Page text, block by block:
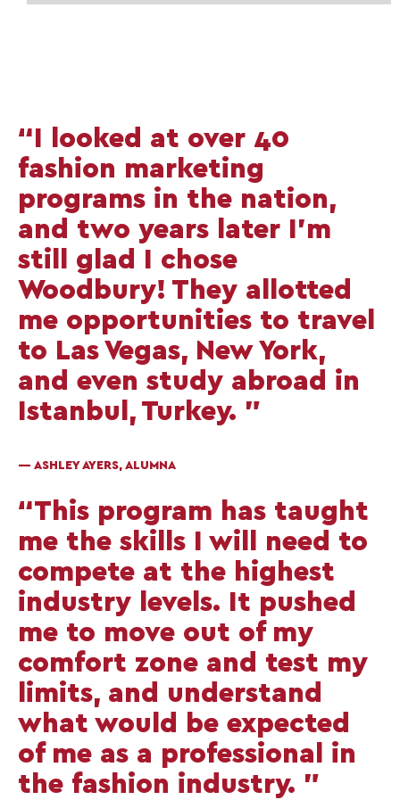
“I looked at over 40
fashion marketing
programs in the nation,
and two years later I'm
still glad I chose
Woodbury! They allotted
me opportunities to travel
to Las Vegas, New York,
and even study abroad in
Istanbul, Turkey. ”
— ASHLEY AYERS, ALUMNA
“This program has taught
me the skills I will need to
compete at the highest
industry levels. It pushed
me to move out of my
comfort zone and test my
limits, and understand
what would be expected
of me as a professional in
the fashion industry. ”